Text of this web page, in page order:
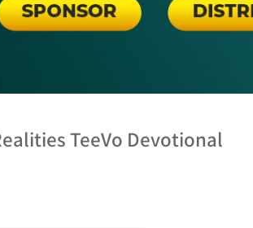
TeeVo Devotional